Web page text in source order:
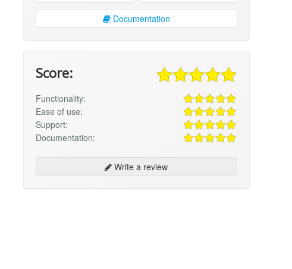
Documentation
Score:
Functionality:
Ease of use:
Support:
Documentation:
Write a review